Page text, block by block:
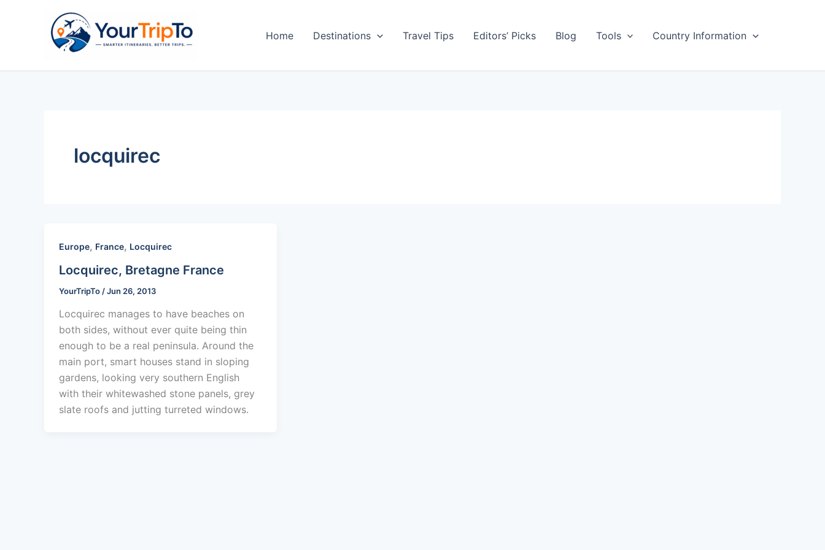
Home Destinations Travel Tips Editors’ Picks Blog Tools Country Information
locquirec
Europe, France, Locquirec
Locquirec, Bretagne France
YourTripTo /Jun 26, 2013
Locquirec manages to have beaches on
both sides, without ever quite being thin
enough to be a real peninsula. Around the
main port, smart houses stand in sloping
gardens, looking very southern English
with their whitewashed stone panels, grey
slate roofs and jutting turreted windows.